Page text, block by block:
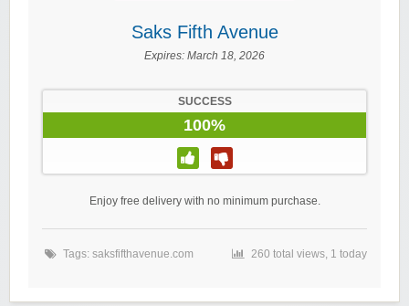
Saks Fifth Avenue
Expires: March 18, 2026
SUCCESS
100%
Enjoy free delivery with no minimum purchase.
Tags: saksfifthavenue.com 260 total views, 1 today